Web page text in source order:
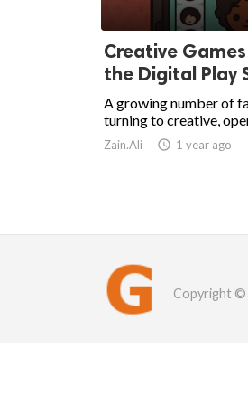
Creative
the Digital Play
A growing number of
turning to creative,
Zain.Ali  1 year ago
Copyright ©